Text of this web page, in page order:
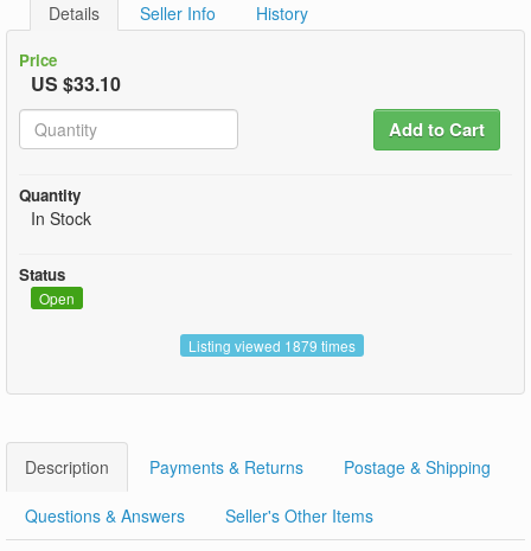
Details Seller Info History
Price
US $33.10
Add to Cart
Quantity
In Stock
Status
Open
Listing viewed 1879 times
Description Payments & Returns Postage & Shipping
Questions & Answers Seller's Other Items